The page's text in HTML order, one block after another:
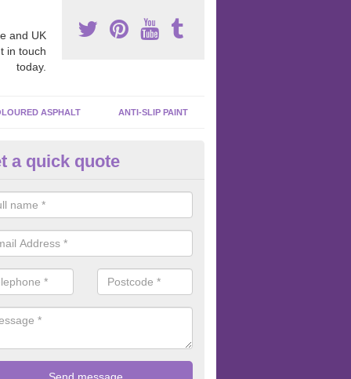
and UK
in touch
today.
ASPHALT ANTI-SLIP PAINT
Court Spraying in
paint to your macadam surface is done by spraying it, it can add
qualities to your surface.
a quick quote